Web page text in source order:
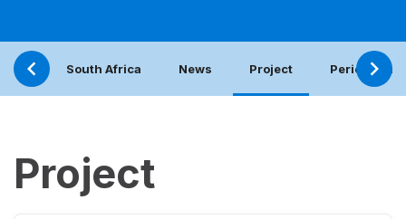
South Africa News Project Periodic
Project